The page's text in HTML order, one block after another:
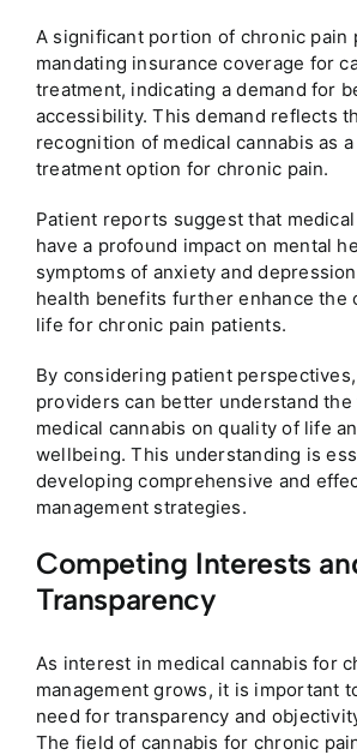
A significant portion of chronic pain
mandating insurance coverage for
treatment, indicating a demand for
accessibility. This demand reflects
recognition of medical cannabis as
treatment option for chronic pain.
Patient reports suggest that
have a profound impact on mental
symptoms of anxiety and
health benefits further enhance the
life for chronic pain patients.
By considering patient
providers can better understand
medical cannabis on quality of life
wellbeing. This understanding is
developing comprehensive and
management strategies.
Competing Interests
Transparency
As interest in medical cannabis for
management grows, it is important
need for transparency and
The field of cannabis for chronic